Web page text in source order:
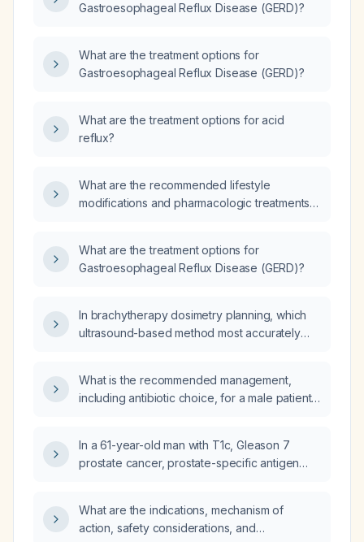
Gastroesophageal Reflux Disease (GERD)?
What are the treatment options for
Gastroesophageal Reflux Disease (GERD)?
What are the treatment options for acid
reflux?
What are the recommended lifestyle
modifications and pharmacologic treatments
What are the treatment options for
Gastroesophageal Reflux Disease (GERD)?
In brachytherapy dosimetry planning, which
ultrasound-based method most accurately
What is the recommended management,
including antibiotic choice, for a male patient
In a 61-year-old man with T1c, Gleason 7
prostate cancer, prostate-specific antigen
evaluation should be performed before any
treatment decisions are made?
What are the indications, mechanism of
action, safety considerations, and